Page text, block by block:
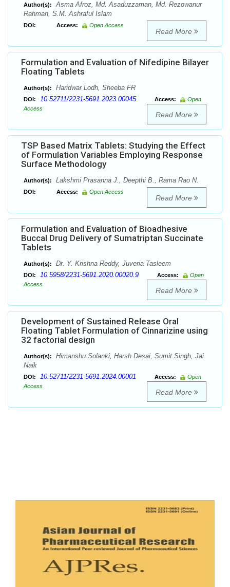
Author(s):
Asma Afroz, Md. Asaduzzaman, Md. Rezowanur
Rahman, S.M. Ashraful Islam
DOI: Access: Open Access
Read More
Formulation and Evaluation of Nifedipine Bilayer
Floating Tablets
Author(s): Haridwar Lodh, Sheeba FR
DOI: 10.52711/2231-5691.2023.00045 Access:
Open
Access
Read More
TSP Based Matrix Tablets: Studying the Effect
of Formulation Variables Employing Response
Surface Methodology
Author(s): Lakshmi Prasanna J., Deepthi B., Rama Rao N.
DOI: Access: Open Access
Read More
Formulation and Evaluation of Bioadhesive
Buccal Drug Delivery of Sumatriptan Succinate
Tablets
Author(s): Dr. Y. Krishna Reddy, Juveria Tasleem
DOI: 10.5958/2231-5691.2020.00020.9 Access:
Open
Access
Read More
Development of Sustained Release Oral
Floating Tablet Formulation of Cinnarizine using
32 factorial design
Author(s):
Himanshu Solanki, Harsh Desai, Sumit Singh, Jai
Naik
DOI: 10.52711/2231-5691.2024.00001 Access:
Open
Access
Read More